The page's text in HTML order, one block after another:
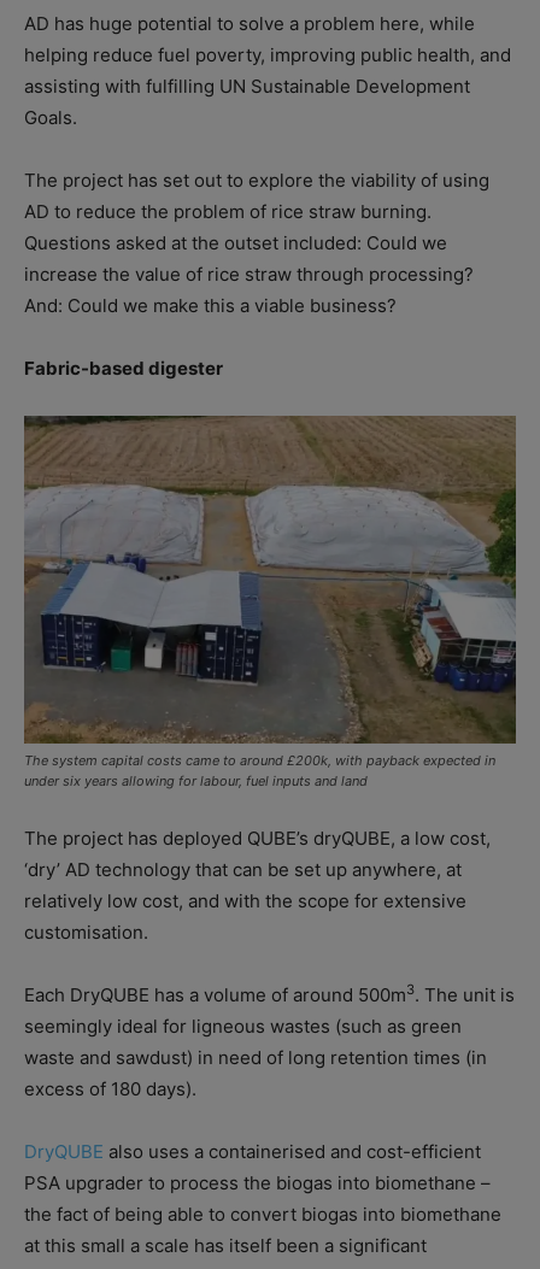
AD has huge potential to solve a problem here, while
helping reduce fuel poverty, improving public health, and
assisting with fulfilling UN Sustainable Development
Goals.
The project has set out to explore the viability of using
AD to reduce the problem of rice straw burning.
Questions asked at the outset included: Could we
increase the value of rice straw through processing?
And: Could we make this a viable business?
Fabric-based digester
The system capital costs came to around £200k, with payback expected in
under six years allowing for labour, fuel inputs and land
The project has deployed QUBE’s dryQUBE, a low cost,
‘dry’ AD technology that can be set up anywhere, at
relatively low cost, and with the scope for extensive
customisation.
Each DryQUBE has a volume of around 500m3. The unit is
seemingly ideal for ligneous wastes (such as green
waste and sawdust) in need of long retention times (in
excess of 180 days).
DryQUBE also uses a containerised and cost-efficient
PSA upgrader to process the biogas into biomethane –
the fact of being able to convert biogas into biomethane
at this small a scale has itself been a significant